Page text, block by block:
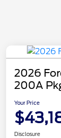
2026
200A
Your Price
Disclosure